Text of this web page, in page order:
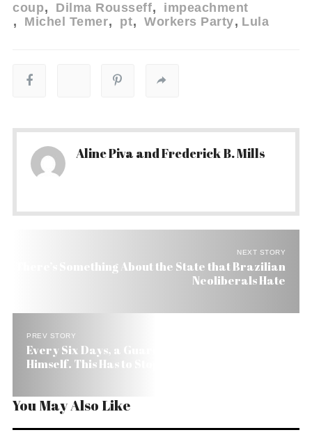
coup Dilma Rousseff
impeachment
Michel Temer
pt Workers Party Lula
Aline Piva and Frederick B. Mills
NEXT STORY
There’s Something About the State that Brazilian
Neoliberals Hate
PREV STORY
Every Six Days, a Guarani Indian in Brazil Kills
Himself. This Has to Stop
You May Also Like